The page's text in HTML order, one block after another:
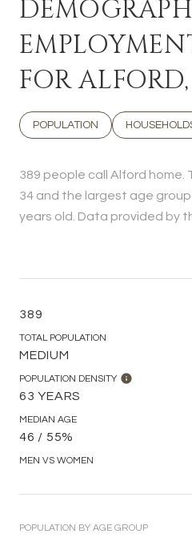
FOR
POPULATION
389 people call Alford home.
34 and the largest age group
years old. Data provided by
389
TOTAL POPULATION
MEDIUM
POPULATION DENSITY
63 YEARS
MEDIAN AGE
46 / 55%
MEN VS WOMEN
POPULATION BY AGE GROUP